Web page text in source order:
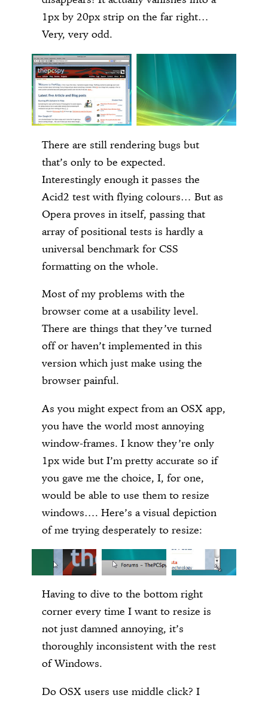
1px by 20px strip on the far right…
Very, very odd.
There are still rendering bugs but
that’s only to be expected.
Interestingly enough it passes the
Acid2 test with flying colours… But as
Opera proves in itself, passing that
array of positional tests is hardly a
universal benchmark for CSS
formatting on the whole.
Most of my problems with the
browser come at a usability level.
There are things that they’ve turned
off or haven’t implemented in this
version which just make using the
browser painful.
As you might expect from an OSX app,
you have the world most annoying
window-frames. I know they’re only
1px wide but I’m pretty accurate so if
you gave me the choice, I, for one,
would be able to use them to resize
windows…. Here’s a visual depiction
of me trying desperately to resize:
Having to dive to the bottom right
corner every time I want to resize is
not just damned annoying, it’s
thoroughly inconsistent with the rest
of Windows.
Do OSX users use middle click? I